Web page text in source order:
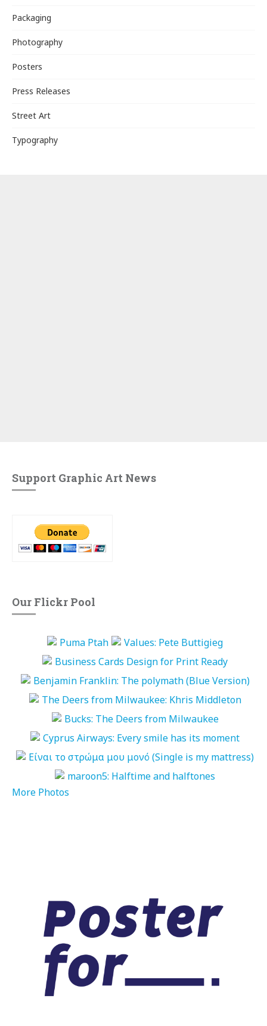
Packaging
Photography
Posters
Press Releases
Street Art
Typography
Support Graphic Art News
Our Flickr Pool
More Photos